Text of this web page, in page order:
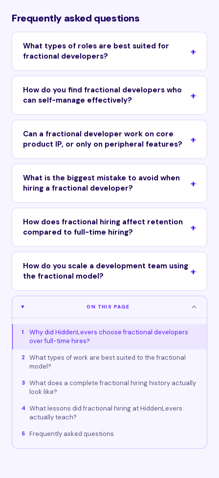
Frequently asked questions
What types of roles are best suited for
fractional developers?
How do you find fractional developers who
can self-manage effectively?
Can a fractional developer work on core
product IP, or only on peripheral features?
What is the biggest mistake to avoid when
hiring a fractional developer?
How does fractional hiring affect retention
compared to full-time hiring?
How do you scale a development team using
the fractional model?
ON THIS PAGE
1
Why did HiddenLevers choose fractional developers
over full-time hires?
2
What types of work are best suited to the fractional
model?
3
What does a complete fractional hiring history actually
look like?
4
What lessons did fractional hiring at HiddenLevers
actually teach?
5 Frequently asked questions